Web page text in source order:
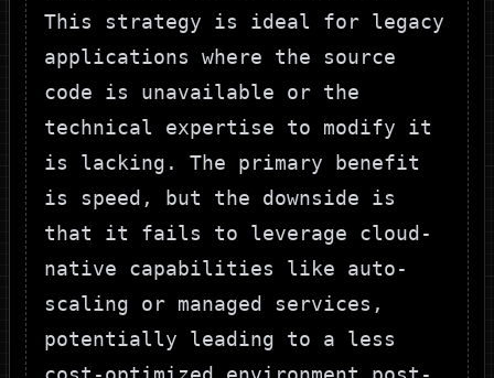
This strategy is ideal for legacy
applications where the source
code is unavailable or the
technical expertise to modify it
is lacking. The primary benefit
is speed, but the downside is
that it fails to leverage cloud-
native capabilities like auto-
scaling or managed services,
potentially leading to a less